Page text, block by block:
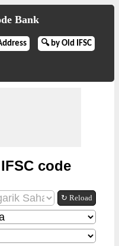
Bank
🔍 by Old IFSC
code
↻ Reload